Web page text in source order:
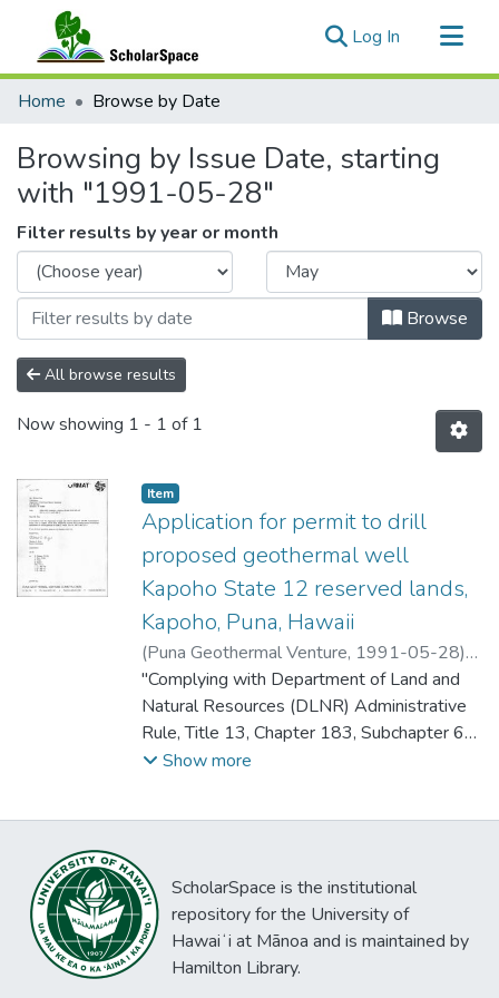
Log In (current)
Communities & Collections
Home Browse by Date
Browsing by Issue Date, starting
with "1991-05-28"
Filter results by year or month
Browse
All browse results
Now showing 1 - 1 of 1
Item type:
Item,
Application for permit to drill
proposed geothermal well
Kapoho State 12 reserved lands,
Kapoho, Puna, Hawaii
(Puna Geothermal Venture, 1991-05-28)
Kizis, Thomas G.
"Complying with Department of Land and
Natural Resources (DLNR) Administrative
Rule, Title 13, Chapter 183, Subchapter 65,
Puna Geothermal Venture (PGV) herewith
The enclosed tax key map, Attachment I,
designates the approximate location of the
drillsite for KS-12 off Wellpad B located on
State Geothermal Mining Lease R-2. The
elevation at Wellpad B is approximately
Show more
ScholarSpace is the institutional
repository for the University of
Hawaiʻi at Mānoa and is maintained by
Hamilton Library.